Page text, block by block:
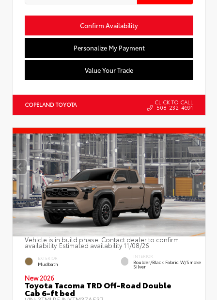
Confirm Availability
Personalize My Payment
Value Your Trade
COPELAND TOYOTA CLICK TO CALL
508-232-4691
Vehicle is in build phase. Contact dealer to confirm
availability. Estimated availability 11/08/26
EXTERIOR
Mudbath
INTERIOR
Boulder/Black Fabric W/Smoke
Silver
New 2026
Toyota Tacoma TRD Off-Road Double
Cab 6-ft bed